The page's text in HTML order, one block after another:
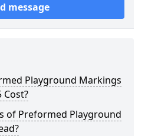
message
Playground Markings
Cost?
of Preformed Playground